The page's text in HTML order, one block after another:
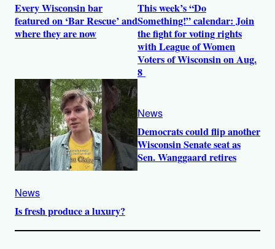
Every Wisconsin bar
featured on ‘Bar Rescue’ and
where they are now
This week’s “Do
Something!” calendar: Join
the fight for voting rights
with League of Women
Voters of Wisconsin on Aug.
8
News
Is fresh produce a luxury?
News
Democrats could flip another
Wisconsin Senate seat as
Sen. Wanggaard retires